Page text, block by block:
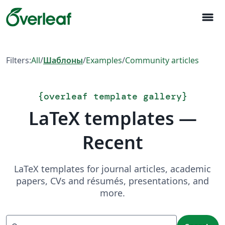
menu
Filters:All/Шаблоны/Examples/Community articles
{overleaf template gallery}
LaTeX templates —
Recent
LaTeX templates for journal articles, academic
papers, CVs and résumés, presentations, and
more.